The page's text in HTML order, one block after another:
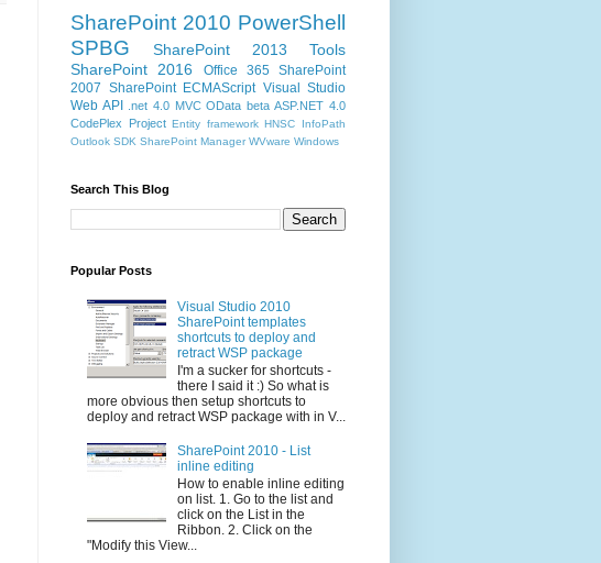
SharePoint 2010 PowerShell
SPBG
SharePoint 2013
Tools
SharePoint 2016
Office 365 SharePoint
2007 SharePoint ECMAScript Visual Studio
Web API
.net 4.0 MVC OData beta ASP.NET 4.0
CodePlex Project Entity framework HNSC
InfoPath
Outlook SDK SharePoint Manager WVware Windows
Search This Blog
Popular Posts
Visual Studio 2010
SharePoint templates
shortcuts to deploy and
retract WSP package
I'm a sucker for shortcuts -
there I said it :) So what is
more obvious then setup shortcuts to
deploy and retract WSP package with in V...
SharePoint 2010 - List
inline editing
How to enable inline editing
on list. 1. Go to the list and
click on the List in the
Ribbon. 2. Click on the
"Modify this View...